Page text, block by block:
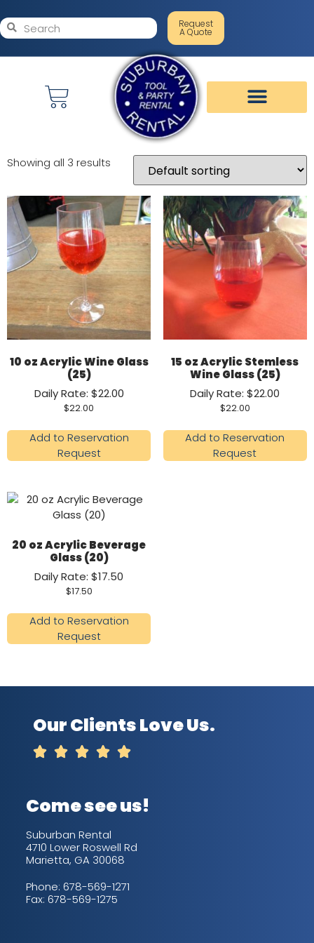
Request
A Quote
Showing all 3 results
10 oz Acrylic Wine Glass
(25)
Daily Rate: $22.00
$22.00
Add to Reservation
Request
15 oz Acrylic Stemless
Wine Glass (25)
Daily Rate: $22.00
$22.00
Add to Reservation
Request
20 oz Acrylic Beverage
Glass (20)
Daily Rate: $17.50
$17.50
Add to Reservation
Request
Our Clients Love Us.
    
Come see us!
Suburban Rental
4710 Lower Roswell Rd
Marietta, GA 30068
Phone: 678-569-1271
Fax: 678-569-1275